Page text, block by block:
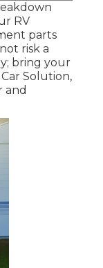
RV
parts
risk a
bring your
Solution,
and